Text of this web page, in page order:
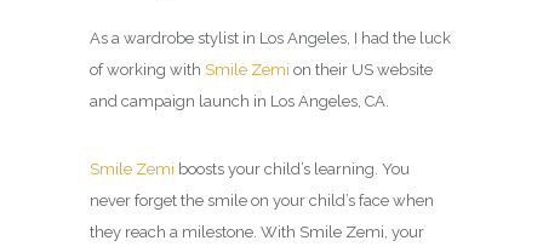
As a wardrobe stylist in Los Angeles, I had the luck
of working with Smile Zemi on their US website
and campaign launch in Los Angeles, CA.
Smile Zemi boosts your child’s learning. You
never forget the smile on your child’s face when
they reach a milestone. With Smile Zemi , your